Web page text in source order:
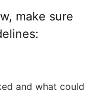
make sure
and what could